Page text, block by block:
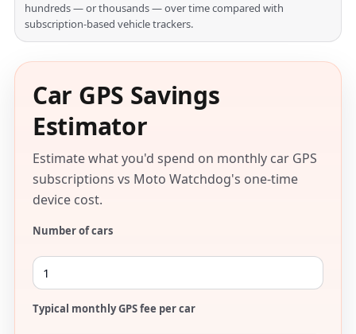
hundreds — or thousands — over time compared with
subscription-based vehicle trackers.
Car GPS Savings
Estimator
Estimate what you'd spend on monthly car GPS
subscriptions vs Moto Watchdog's one-time
device cost.
Number of cars
Typical monthly GPS fee per car